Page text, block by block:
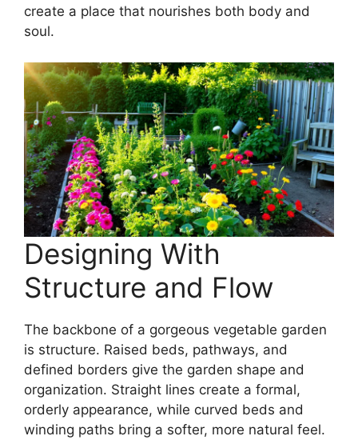
create a place that nourishes both body and
soul.
Designing With
Structure and Flow
The backbone of a gorgeous vegetable garden
is structure. Raised beds, pathways, and
defined borders give the garden shape and
organization. Straight lines create a formal,
orderly appearance, while curved beds and
winding paths bring a softer, more natural feel.